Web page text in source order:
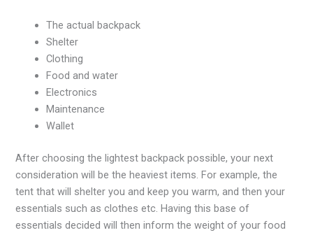
The actual backpack
Shelter
Clothing
Food and water
Electronics
Maintenance
Wallet
After choosing the lightest backpack possible, your next
consideration will be the heaviest items. For example, the
tent that will shelter you and keep you warm, and then your
essentials such as clothes etc. Having this base of
essentials decided will then inform the weight of your food